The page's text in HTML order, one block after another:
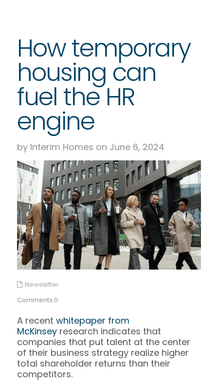
How temporary
housing can
fuel the HR
engine
by Interim Homes on June 6, 2024
Newsletter
Comments:0
A recent whitepaper from
McKinsey research indicates that
companies that put talent at the center
of their business strategy realize higher
total shareholder returns than their
competitors.